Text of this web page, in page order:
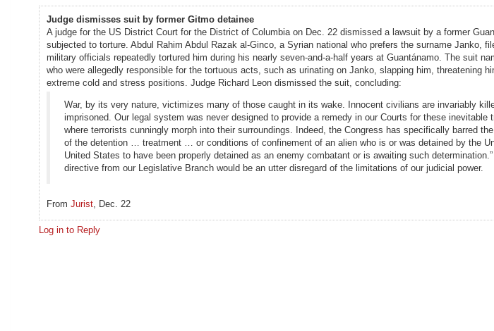
Judge dismisses suit by former Gitmo detainee
A judge for the US District Court for the District of Columbia on Dec. 22 dismissed a lawsuit by a former
subjected to torture. Abdul Rahim Abdul Razak al-Ginco, a Syrian national who prefers the surname Janko,
military officials repeatedly tortured him during his nearly seven-and-a-half years at Guantánamo. The suit
who were allegedly responsible for the tortuous acts, such as urinating on Janko, slapping him, threatening
extreme cold and stress positions. Judge Richard Leon dismissed the suit, concluding:
War, by its very nature, victimizes many of those caught in its wake. Innocent civilians are invariably
imprisoned. Our legal system was never designed to provide a remedy in our Courts for these
where terrorists cunningly morph into their surroundings. Indeed, the Congress has specifically barred
of the detention … treatment … or conditions of confinement of an alien who is or was detained by the
United States to have been properly detained as an enemy combatant or is awaiting such
directive from our Legislative Branch would be an utter disregard of the limitations of our judicial power.
From Jurist , Dec. 22
Log in to Reply